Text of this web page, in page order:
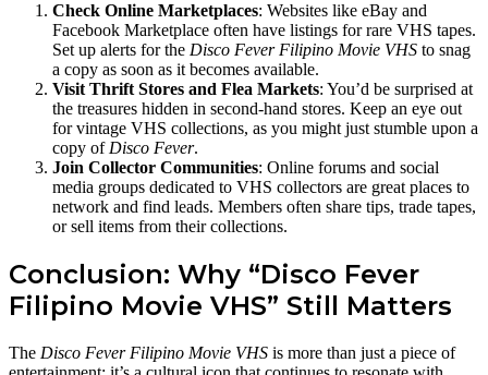
Check Online Marketplaces: Websites like eBay and
Facebook Marketplace often have listings for rare VHS tapes.
Set up alerts for the Disco Fever Filipino Movie VHS to snag
a copy as soon as it becomes available.
Visit Thrift Stores and Flea Markets: You’d be surprised at
the treasures hidden in second-hand stores. Keep an eye out
for vintage VHS collections, as you might just stumble upon a
copy of Disco Fever.
Join Collector Communities: Online forums and social
media groups dedicated to VHS collectors are great places to
network and find leads. Members often share tips, trade tapes,
or sell items from their collections.
Conclusion: Why “Disco Fever
Filipino Movie VHS” Still Matters
The Disco Fever Filipino Movie VHS is more than just a piece of